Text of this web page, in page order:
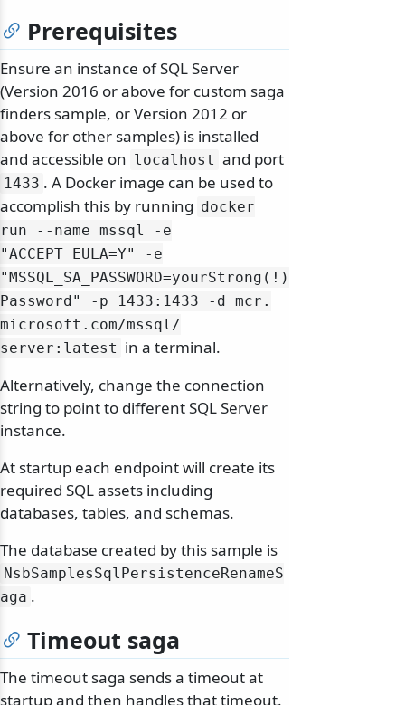
Prerequisites
Ensure an instance of SQL Server
(Version 2016 or above for custom saga
finders sample, or Version 2012 or
above for other samples) is installed
and accessible on localhost and port
1433 . A Docker image can be used to
accomplish this by running docker
run --name mssql -e
"ACCEPT_EULA=Y" -e
"MSSQL_SA_PASSWORD=yourStrong(!)
Password" -p 1433:1433 -d mcr.
microsoft. com/mssql/
server:latest in a terminal.
Alternatively, change the connection
string to point to different SQL Server
instance.
At startup each endpoint will create its
required SQL assets including
databases, tables, and schemas.
The database created by this sample is
NsbSamplesSqlPersistenceRenameS
aga .
Timeout saga
The timeout saga sends a timeout at
startup and then handles that timeout.